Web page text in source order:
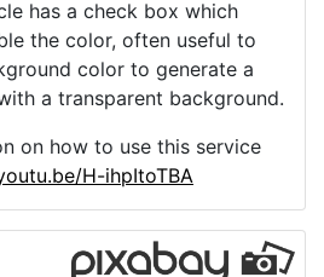
has a check box which
the color, often useful to
color to generate a
a transparent background.
on how to use this service
H-ihpItoTBA